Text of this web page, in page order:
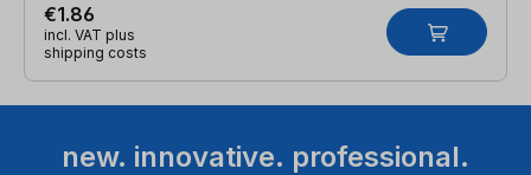
€1.86
incl. VAT plus
shipping costs
new. innovative. professional.